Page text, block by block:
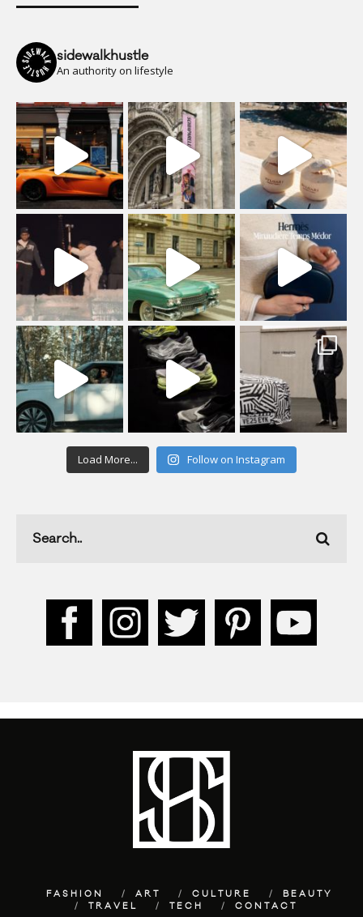
sidewalkhustle
An authority on lifestyle
Load More... Follow on Instagram
FASHION ART CULTURE
BEAUTY
TRAVEL
TECH CONTACT